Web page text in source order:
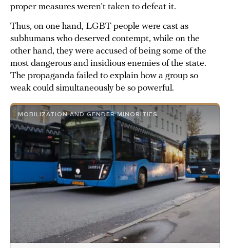
proper measures weren’t taken to defeat it.
Thus, on one hand, LGBT people were cast as
subhumans who deserved contempt, while on the
other hand, they were accused of being some of the
most dangerous and insidious enemies of the state.
The propaganda failed to explain how a group so
weak could simultaneously be so powerful.
MOBILIZATION AND GENDER MINORITIES